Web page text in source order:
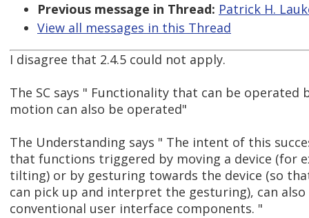
Previous message in Thread: Patrick H.
View all messages in this Thread
I disagree that 2.4.5 could not apply.
The SC says " Functionality that can be operated
motion can also be operated"
The Understanding says " The intent of this
that functions triggered by moving a device (for
tilting) or by gesturing towards the device (so
can pick up and interpret the gesturing), can
conventional user interface components. "